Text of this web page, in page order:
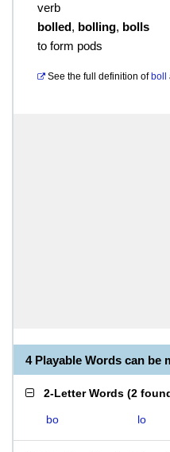
verb
bolled, bolling, bolls
to form pods
See the full definition of boll
4 Playable Words can be
2-Letter Words (2
bo lo